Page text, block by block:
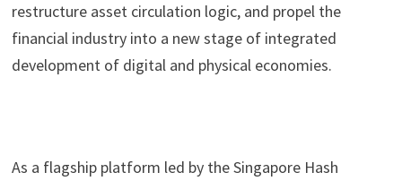
restructure asset circulation logic, and propel the
financial industry into a new stage of integrated
development of digital and physical economies.
As a flagship platform led by the Singapore Hash